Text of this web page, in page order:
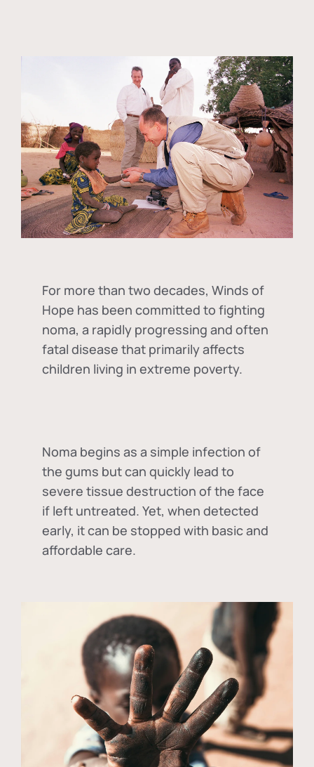
For more than two decades, Winds of
Hope has been committed to fighting
noma, a rapidly progressing and often
fatal disease that primarily affects
children living in extreme poverty.
Noma begins as a simple infection of
the gums but can quickly lead to
severe tissue destruction of the face
if left untreated. Yet, when detected
early, it can be stopped with basic and
affordable care.